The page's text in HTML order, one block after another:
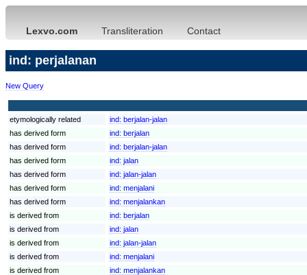
Lexvo.com Transliteration Contact
ind: perjalanan
New Query
etymologically related ind: berjalan-jalan
has derived form
ind: berjalan
has derived form
ind: berjalan-jalan
has derived form
ind: jalan
has derived form
ind: jalan-jalan
has derived form
ind: menjalani
has derived form
ind: menjalankan
is derived from
ind: berjalan
is derived from
ind: jalan
is derived from
ind: jalan-jalan
is derived from
ind: menjalani
is derived from
ind: menjalankan